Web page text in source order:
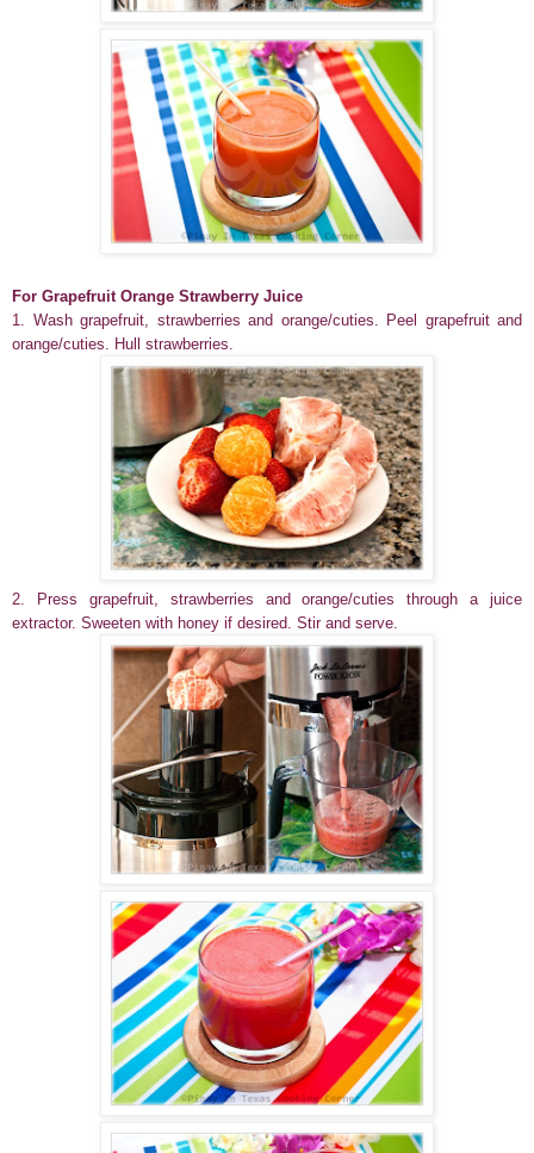
For Grapefruit Orange Strawberry Juice
1. Wash grapefruit, strawberries and orange/cuties. Peel grapefruit and
orange/cuties. Hull strawberries.
2. Press grapefruit, strawberries and orange/cuties through a juice
extractor. Sweeten with honey if desired. Stir and serve.